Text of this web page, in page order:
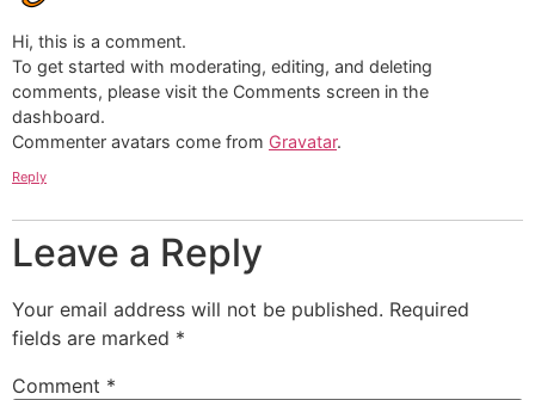
Hi, this is a comment.
To get started with moderating, editing, and deleting
comments, please visit the Comments screen in the
dashboard.
Commenter avatars come from Gravatar.
Reply
Leave a Reply
Your email address will not be published. Required
fields are marked *
Comment *